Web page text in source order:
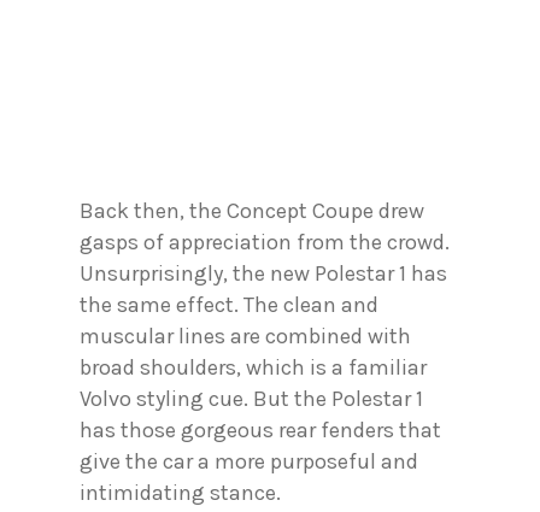
Back then, the Concept Coupe drew
gasps of appreciation from the crowd.
Unsurprisingly, the new Polestar 1 has
the same effect. The clean and
muscular lines are combined with
broad shoulders, which is a familiar
Volvo styling cue. But the Polestar 1
has those gorgeous rear fenders that
give the car a more purposeful and
intimidating stance.